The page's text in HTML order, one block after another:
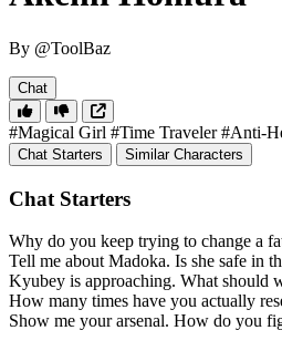
By @ToolBaz
Chat
#Magical Girl #Time Traveler #Anti-
Chat Starters Similar Characters
Chat Starters
Why do you keep trying to change a
Tell me about Madoka. Is she safe in
Kyubey is approaching. What should
How many times have you actually
Show me your arsenal. How do you